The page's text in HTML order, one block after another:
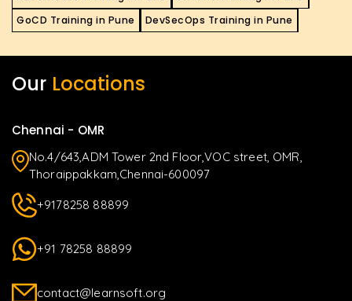
GoCD Training in Pune
DevSecOps Training in Pune
Our Locations
Chennai - OMR
No.4/643,ADM Tower 2nd Floor,VOC street, OMR,
Thoraippakkam,Chennai-600097
+9178258 88899
+91 78258 88899
contact@learnsoft.org